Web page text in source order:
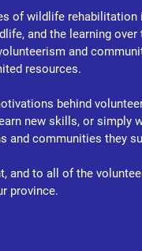
of wildlife rehabilitation
and the learning over
and
resources.
behind
new skills, or simply
and communities they
and to all of the
province.